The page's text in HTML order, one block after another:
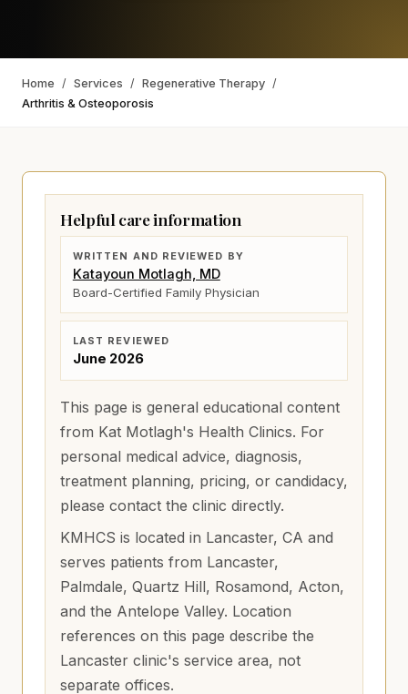
Home / Services / Regenerative Therapy /
Arthritis & Osteoporosis
Helpful care information
WRITTEN AND REVIEWED BY
Katayoun Motlagh, MD
Board-Certified Family Physician
LAST REVIEWED
June 2026
This page is general educational content
from Kat Motlagh's Health Clinics. For
personal medical advice, diagnosis,
treatment planning, pricing, or candidacy,
please contact the clinic directly.
KMHCS is located in Lancaster, CA and
serves patients from Lancaster,
Palmdale, Quartz Hill, Rosamond, Acton,
and the Antelope Valley. Location
references on this page describe the
Lancaster clinic's service area, not
separate offices.